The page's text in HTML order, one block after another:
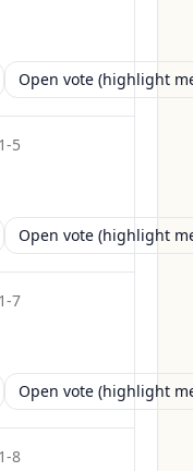
Open vote (highlight
5
Open vote (highlight
7
Open vote (highlight
8